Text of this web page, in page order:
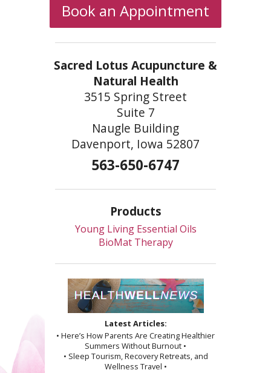
Book an Appointment
Sacred Lotus Acupuncture &
Natural Health
3515 Spring Street
Suite 7
Naugle Building
Davenport, Iowa 52807
563-650-6747
Products
Young Living Essential Oils
BioMat Therapy
Latest Articles:
• Here’s How Parents Are Creating Healthier
Summers Without Burnout •
• Sleep Tourism, Recovery Retreats, and
Wellness Travel •